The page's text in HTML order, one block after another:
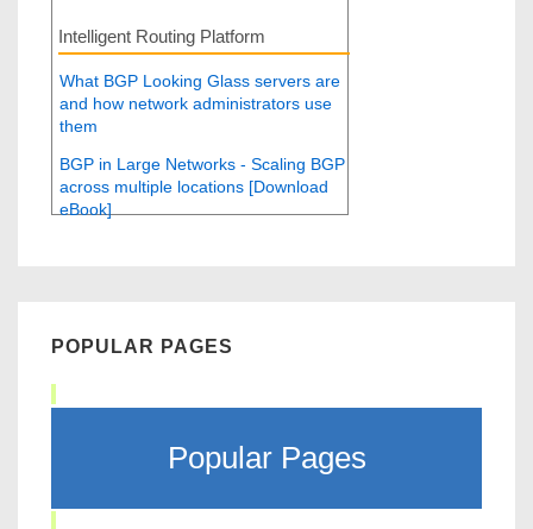
Intelligent Routing Platform
What BGP Looking Glass servers are
and how network administrators use
them
BGP in Large Networks - Scaling BGP
across multiple locations [Download
eBook]
POPULAR PAGES
Popular Pages